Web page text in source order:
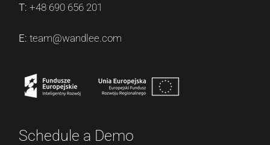
T:+48 690 656 201
E:team@wandlee.com
Schedule a Demo